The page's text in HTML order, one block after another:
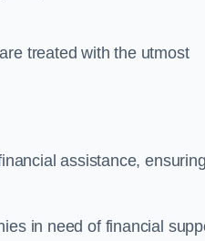
treated with the utmost
assistance,
in need of financial